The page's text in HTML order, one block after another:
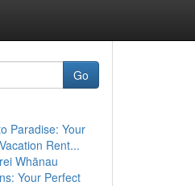
Go
Paradise: Your
Rent...
Whānau
Your Perfect